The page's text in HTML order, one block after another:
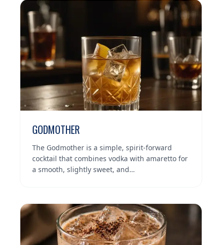
GODMOTHER
The Godmother is a simple, spirit-forward
cocktail that combines vodka with amaretto for
a smooth, slightly sweet, and…